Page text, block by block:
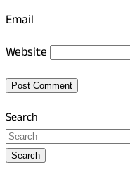
Email
Website
Search
Search